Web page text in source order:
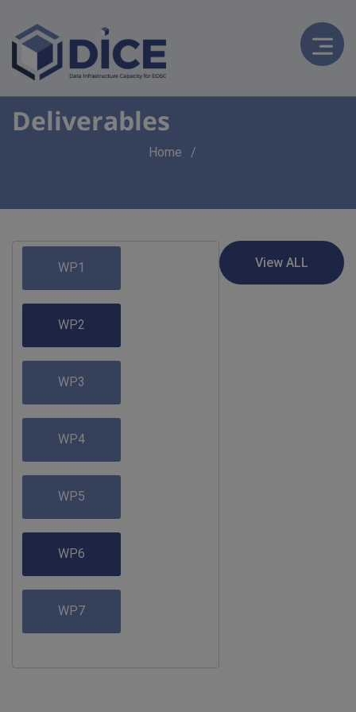
Deliverables
Home
WP1
WP2
WP3
WP4
WP5
WP6
WP7